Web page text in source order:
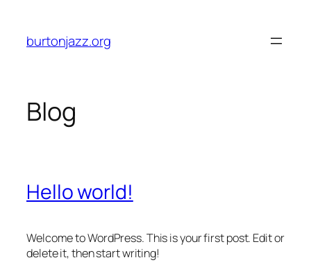
content
burtonjazz.org
Blog
Hello world!
Welcome to WordPress. This is your first post. Edit or
delete it, then start writing!